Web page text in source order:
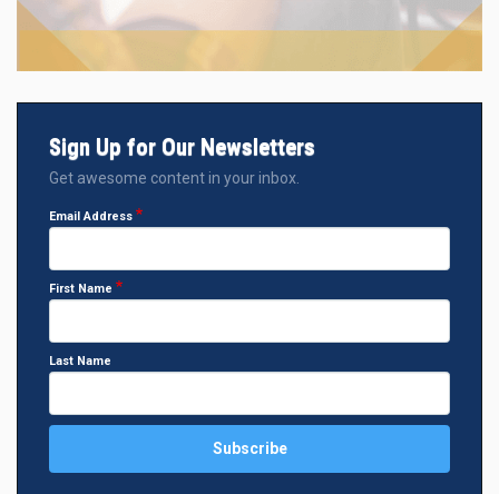
Sign Up for Our Newsletters
Get awesome content in your inbox.
Email Address
First Name
Last Name